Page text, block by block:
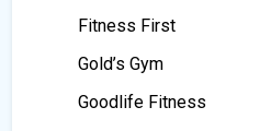
Fitness First
Gold’s Gym
Goodlife Fitness